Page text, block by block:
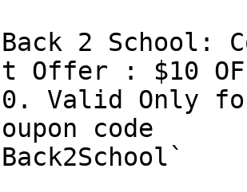
2 School:
Offer : $10
Valid Only
code